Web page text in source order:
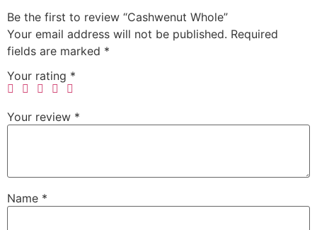
Be the first to review “Cashwenut Whole”
Your email address will not be published. Required
fields are marked *
Your rating *
Your review *
Name *